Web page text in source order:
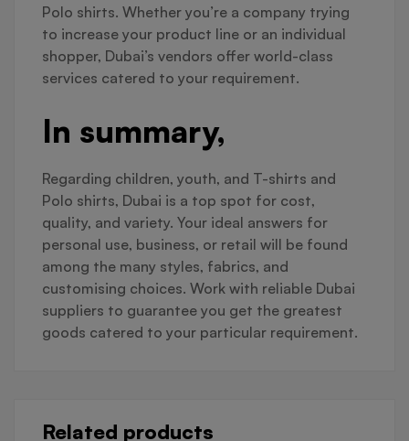
Polo shirts. Whether you’re a company trying
to increase your product line or an individual
shopper, Dubai’s vendors offer world-class
services catered to your requirement.
In summary,
Regarding children, youth, and T-shirts and
Polo shirts, Dubai is a top spot for cost,
quality, and variety. Your ideal answers for
personal use, business, or retail will be found
among the many styles, fabrics, and
customising choices. Work with reliable Dubai
suppliers to guarantee you get the greatest
goods catered to your particular requirement.
Related products